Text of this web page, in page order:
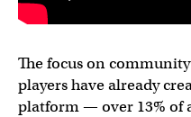
The focus on
players have already
platform — over 13% of